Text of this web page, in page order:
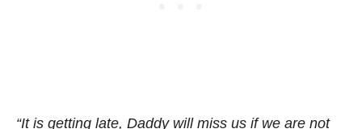
“It is getting late, Daddy will miss us if we are not